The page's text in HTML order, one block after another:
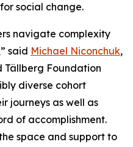
social change.
navigate complexity
said Michael Niconchuk,
Tällberg Foundation
diverse cohort
journeys as well as
of accomplishment.
space and support to